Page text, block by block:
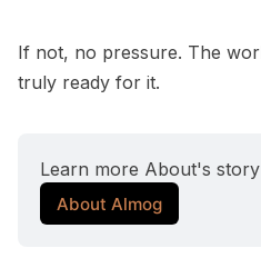
If not, no pressure. The
truly ready for it.
Learn more About's
About Almog